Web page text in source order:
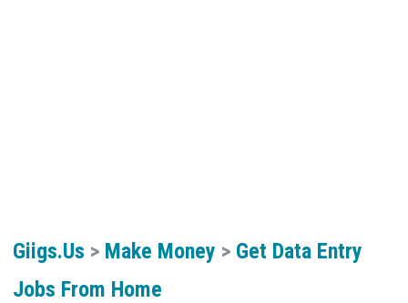
Giigs.us > Make Money > Get Data Entry
Jobs From Home